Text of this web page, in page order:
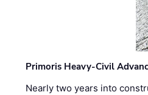
Primoris Heavy-Civil
Nearly two years into